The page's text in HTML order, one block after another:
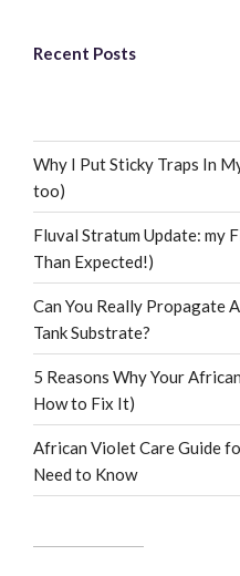
Recent Posts
Why I Put Sticky Traps In
too)
Fluval Stratum Update: my
Than Expected!)
Can You Really Propagate
Tank Substrate?
5 Reasons Why Your
How to Fix It)
African Violet Care Guide
Need to Know